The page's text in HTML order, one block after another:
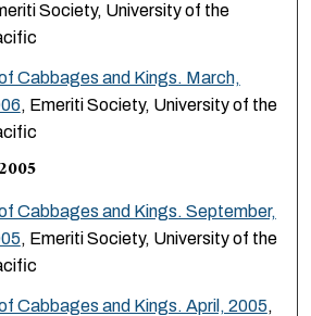
Society, University of the
Cabbages and Kings. March,
, Emeriti Society, University of the
Cabbages and Kings. September,
, Emeriti Society, University of the
Cabbages and Kings. April, 2005,